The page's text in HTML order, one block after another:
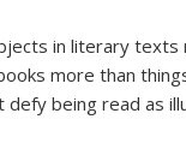
in literary
more than
defy being read as